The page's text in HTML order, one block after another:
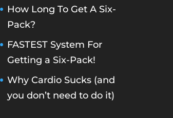
How Long To Get A Six-
Pack?
FASTEST System For
Getting a Six-Pack!
Why Cardio Sucks (and
you don’t need to do it)